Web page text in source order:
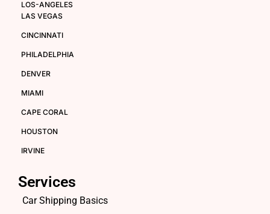
LOS-ANGELES
LAS VEGAS
CINCINNATI
PHILADELPHIA
DENVER
MIAMI
CAPE CORAL
HOUSTON
IRVINE
Services
Car Shipping Basics